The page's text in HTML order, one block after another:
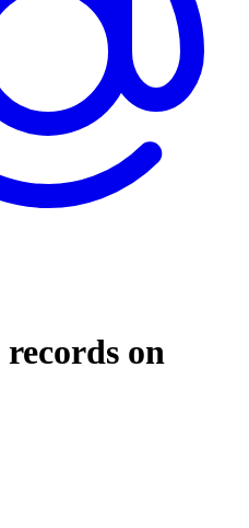
records on